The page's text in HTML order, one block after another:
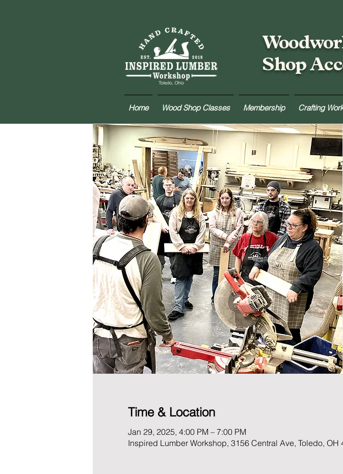
Shop
Home Wood Shop Classes Membership Crafting
Time & Location
Jan 29, 2025, 4:00 PM – 7:00 PM
Inspired Lumber Workshop, 3156 Central Ave, Toledo, OH